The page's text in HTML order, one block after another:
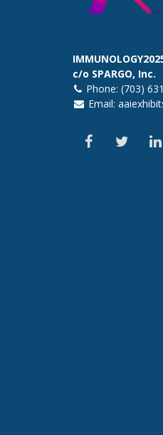
c/o SPARGO, Inc.
Phone: (703)
Email: